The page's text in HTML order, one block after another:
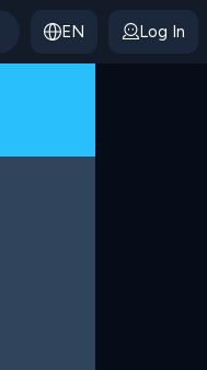
EN Log In